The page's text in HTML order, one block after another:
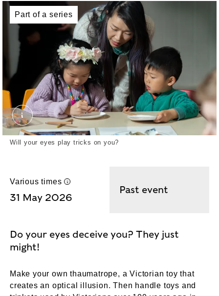
Part of a series
MARKETING IMAGES SECRETS OF THE
Will your eyes play tricks on you?
Various times
UK time
31 May 2026
Past event
Do your eyes deceive you? They just
might!
Make your own thaumatrope, a Victorian toy that
creates an optical illusion. Then handle toys and